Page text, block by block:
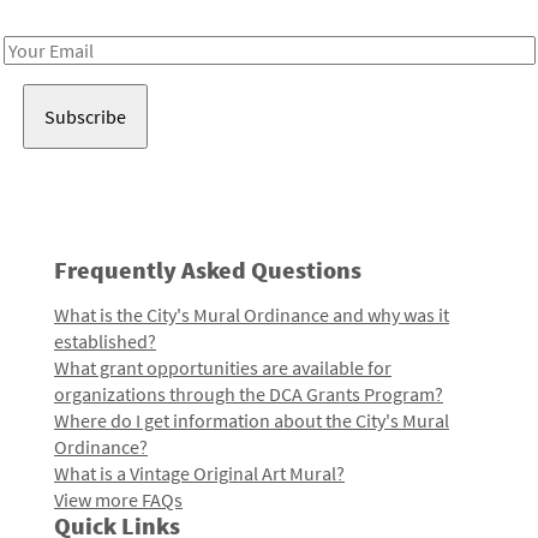
Email
Frequently Asked Questions
What is the City's Mural Ordinance and why was it
established?
What grant opportunities are available for
organizations through the DCA Grants Program?
Where do I get information about the City's Mural
Ordinance?
What is a Vintage Original Art Mural?
View more FAQs
Quick Links